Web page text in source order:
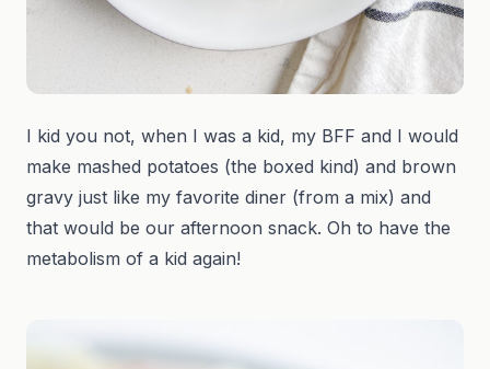
I kid you not, when I was a kid, my BFF and I would
make mashed potatoes (the boxed kind) and brown
gravy just like my favorite diner (from a mix) and
that would be our afternoon snack. Oh to have the
metabolism of a kid again!